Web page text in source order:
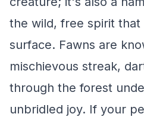
the wild, free spirit
surface. Fawns are
mischievous streak,
through the forest
unbridled joy. If your